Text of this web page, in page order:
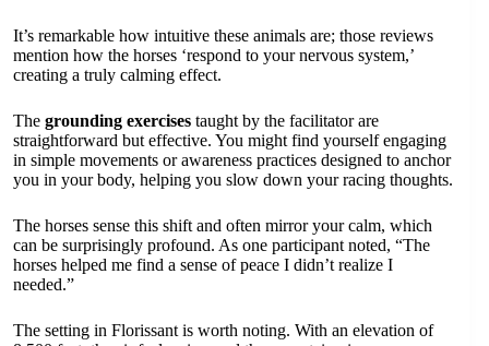
It’s remarkable how intuitive these animals are; those reviews
mention how the horses ‘respond to your nervous system,’
creating a truly calming effect.
The grounding exercises taught by the facilitator are
straightforward but effective. You might find yourself engaging
in simple movements or awareness practices designed to anchor
you in your body, helping you slow down your racing thoughts.
The horses sense this shift and often mirror your calm, which
can be surprisingly profound. As one participant noted, “The
horses helped me find a sense of peace I didn’t realize I
needed.”
The setting in Florissant is worth noting. With an elevation of